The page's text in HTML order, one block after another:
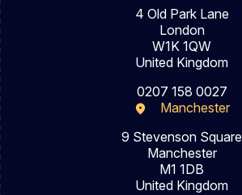
4 Old Park Lane
London
W1K 1QW
United Kingdom
0207 158 0027
Manchester
9 Stevenson Square
Manchester
M1 1DB
United Kingdom